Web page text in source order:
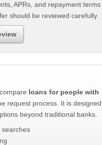
APRs, and repayment terms
should be reviewed carefully.
loans for people with
request process. It is designed
beyond traditional banks.
searches